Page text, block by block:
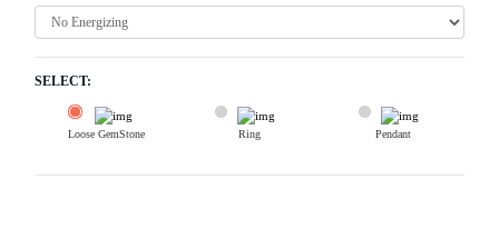
SELECT:
Loose GemStone Ring Pendant